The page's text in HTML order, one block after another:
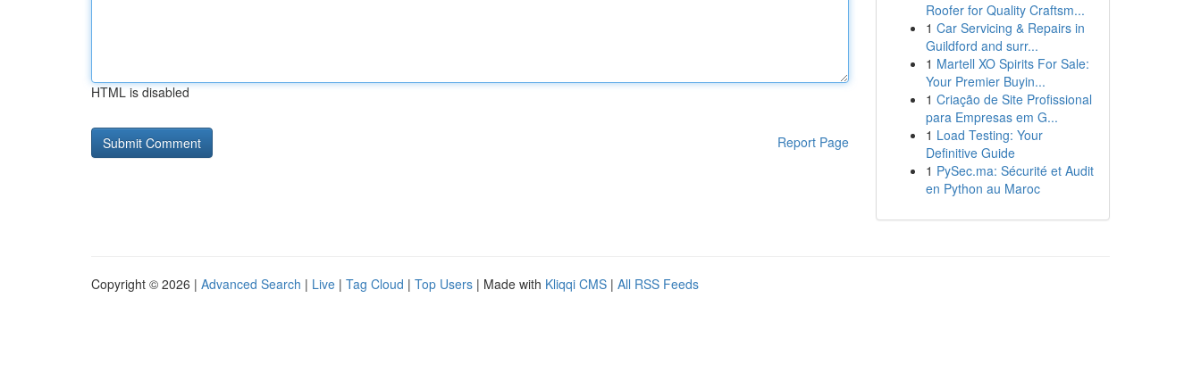
HTML is disabled
Report Page
Roofer for Quality Craftsm...
1 Car Servicing & Repairs in
Guildford and surr...
1 Martell XO Spirits For Sale:
Your Premier Buyin...
1 Criação de Site Profissional
para Empresas em G...
1 Load Testing: Your
Definitive Guide
1 PySec.ma: Sécurité et Audit
en Python au Maroc
Copyright © 2026 | Advanced Search | Live | Tag Cloud | Top Users | Made with Kliqqi CMS | All RSS Feeds